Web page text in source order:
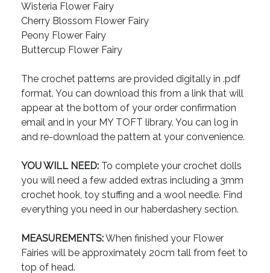
Wisteria Flower Fairy
Cherry Blossom Flower Fairy
Peony Flower Fairy
Buttercup Flower Fairy
The crochet patterns are provided digitally in .pdf
format. You can download this from a link that will
appear at the bottom of your order confirmation
email and in your MY TOFT library. You can log in
and re-download the pattern at your convenience.
YOU WILL NEED: To complete your crochet dolls
you will need a few added extras including a 3mm
crochet hook, toy stuffing and a wool needle. Find
everything you need in our haberdashery section.
MEASUREMENTS:When finished your Flower
Fairies will be approximately 20cm tall from feet to
top of head.